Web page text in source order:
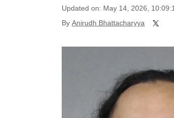
Updated on: May 14, 2026,
By Anirudh Bhattacharyya